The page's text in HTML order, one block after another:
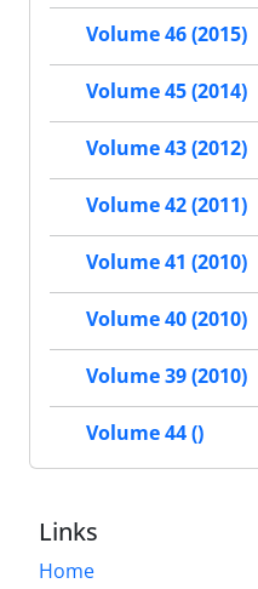
Volume 46 (2015)
Volume 45 (2014)
Volume 43 (2012)
Volume 42 (2011)
Volume 41 (2010)
Volume 40 (2010)
Volume 39 (2010)
Volume 44 ()
Links
Home